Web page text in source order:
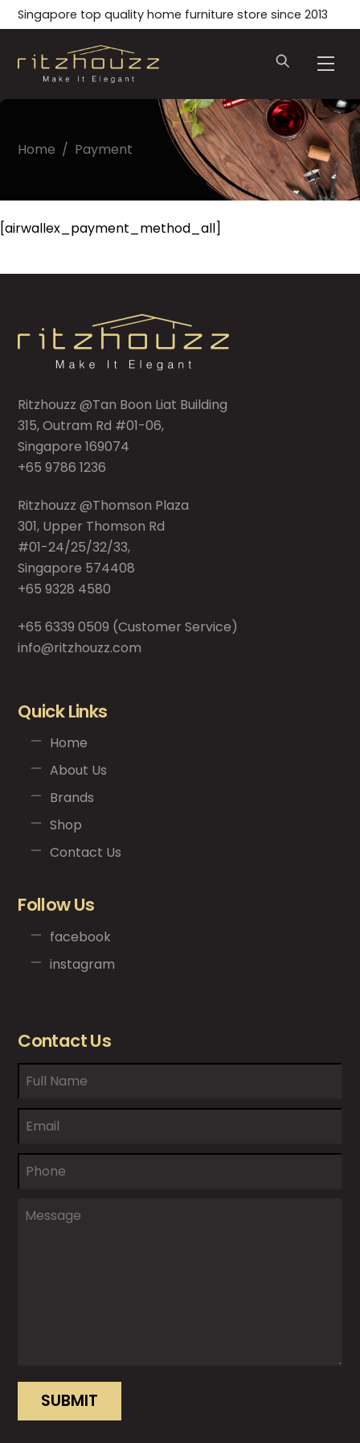
Skip
to
content
Singapore top quality home furniture store since 2013
Home / Payment
[airwallex_payment_method_all]
Ritzhouzz @Tan Boon Liat Building
315, Outram Rd #01-06,
Singapore 169074
+65 9786 1236
Ritzhouzz @Thomson Plaza
301, Upper Thomson Rd
#01-24/25/32/33,
Singapore 574408
+65 9328 4580
+65 6339 0509 (Customer Service)
info@ritzhouzz.com
Quick Links
Home
About Us
Brands
Shop
Contact Us
Follow Us
facebook
instagram
Contact Us